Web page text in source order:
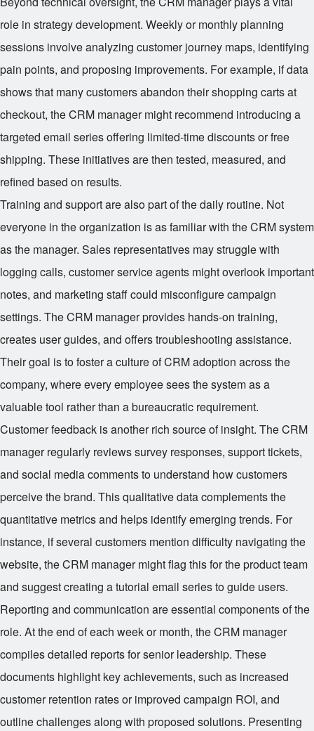
role in strategy development. Weekly or monthly planning
sessions involve analyzing customer journey maps, identifying
pain points, and proposing improvements. For example, if data
shows that many customers abandon their shopping carts at
checkout, the CRM manager might recommend introducing a
targeted email series offering limited-time discounts or free
shipping. These initiatives are then tested, measured, and
refined based on results.
Training and support are also part of the daily routine. Not
everyone in the organization is as familiar with the CRM system
as the manager. Sales representatives may struggle with
logging calls, customer service agents might overlook important
notes, and marketing staff could misconfigure campaign
settings. The CRM manager provides hands-on training,
creates user guides, and offers troubleshooting assistance.
Their goal is to foster a culture of CRM adoption across the
company, where every employee sees the system as a
valuable tool rather than a bureaucratic requirement.
Customer feedback is another rich source of insight. The CRM
manager regularly reviews survey responses, support tickets,
and social media comments to understand how customers
perceive the brand. This qualitative data complements the
quantitative metrics and helps identify emerging trends. For
instance, if several customers mention difficulty navigating the
website, the CRM manager might flag this for the product team
and suggest creating a tutorial email series to guide users.
Reporting and communication are essential components of the
role. At the end of each week or month, the CRM manager
compiles detailed reports for senior leadership. These
documents highlight key achievements, such as increased
customer retention rates or improved campaign ROI, and
outline challenges along with proposed solutions. Presenting